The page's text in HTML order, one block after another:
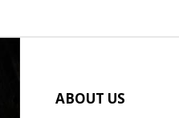
ABOUT US